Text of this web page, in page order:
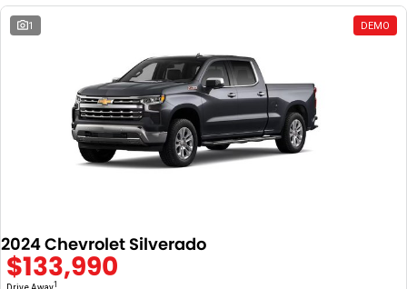
1 DEMO
2024 Chevrolet Silverado
$133,990
1